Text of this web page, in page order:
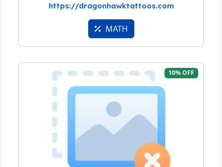
https://dragonhawktattoos.com
MATH
10% OFF